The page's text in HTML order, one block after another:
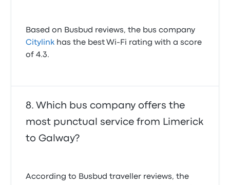
Based on Busbud reviews, the bus company
Citylink has the best Wi-Fi rating with a score
of 4.3.
Which bus company offers the
most punctual service from Limerick
to Galway?
According to Busbud traveller reviews, the